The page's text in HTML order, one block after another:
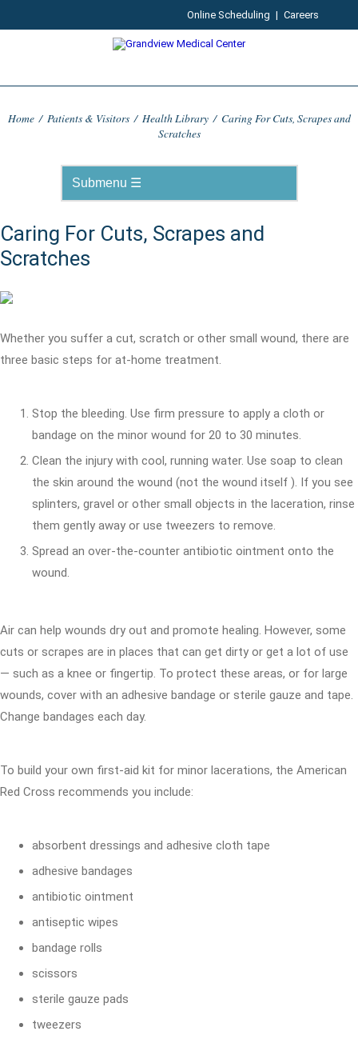
Online Scheduling | Careers
Home / Patients & Visitors / Health Library / Caring For Cuts, Scrapes and
Scratches
Caring For Cuts, Scrapes and
Scratches
Whether you suffer a cut, scratch or other small wound, there are
three basic steps for at-home treatment.
Stop the bleeding. Use firm pressure to apply a cloth or
bandage on the minor wound for 20 to 30 minutes.
Clean the injury with cool, running water. Use soap to clean
the skin around the wound (not the wound itself ). If you see
splinters, gravel or other small objects in the laceration, rinse
them gently away or use tweezers to remove.
Spread an over-the-counter antibiotic ointment onto the
wound.
Air can help wounds dry out and promote healing. However, some
cuts or scrapes are in places that can get dirty or get a lot of use
— such as a knee or fingertip. To protect these areas, or for large
wounds, cover with an adhesive bandage or sterile gauze and tape.
Change bandages each day.
To build your own first-aid kit for minor lacerations, the American
Red Cross recommends you include:
absorbent dressings and adhesive cloth tape
adhesive bandages
antibiotic ointment
antiseptic wipes
bandage rolls
scissors
sterile gauze pads
tweezers